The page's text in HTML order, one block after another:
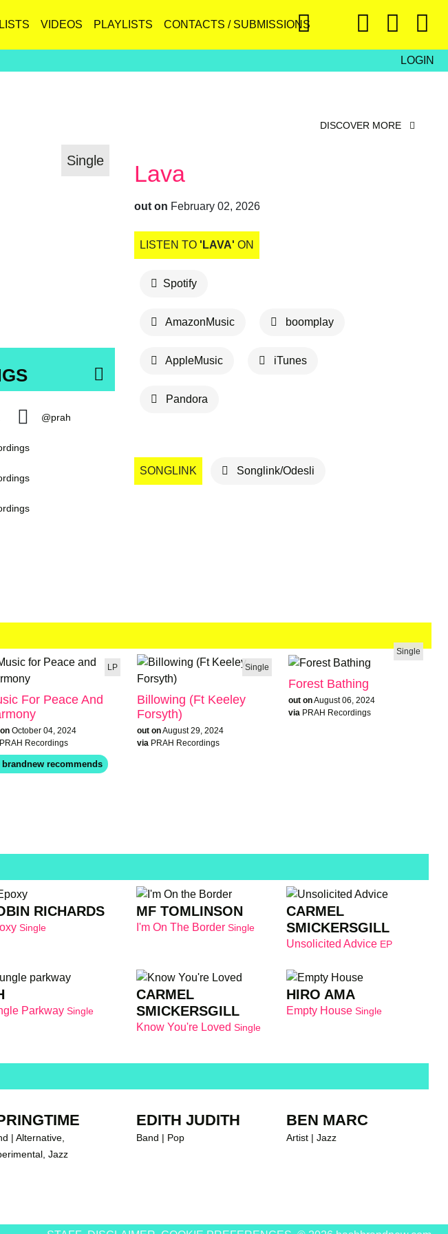
LISTS VIDEOS PLAYLISTS CONTACTS / SUBMISSIONS
LOGIN
DISCOVER MORE
Single
@prah
Lava
out on February 02, 2026
LISTEN TO 'LAVA' ON
Spotify
AmazonMusic boomplay
AppleMusic iTunes
Pandora
SONGLINK Songlink/Odesli
LP
For Peace And
October 04, 2024
PRAH Recordings
Single
Billowing (Ft Keeley
Forsyth)
out onAugust 29, 2024
via PRAH Recordings
Single
Forest Bathing
out onAugust 06, 2024
via PRAH Recordings
RICHARDS
Single
MF TOMLINSON
I'm On The Border Single
CARMEL
SMICKERSGILL
Unsolicited Advice EP
Parkway Single
CARMEL
SMICKERSGILL
Know You're Loved Single
HIRO AMA
Empty HouseSingle
| Alternative,
Jazz
EDITH JUDITH
Band | Pop
BEN MARC
Artist | Jazz